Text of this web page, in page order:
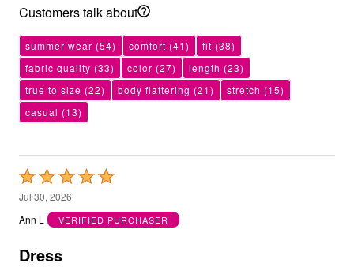
Customers talk about
summer wear (54) comfort (41) fit (38)
fabric quality (33) color (27) length (23)
true to size (22) body flattering (21) stretch (15)
casual (13)
Rated
5
out
5
Jul 30, 2026
Ann L
VERIFIED PURCHASER
Dress